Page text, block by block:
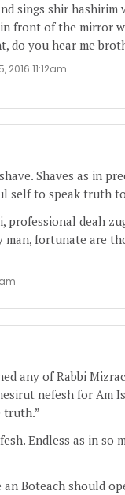
sings shir hashirim
front of the mirror
do you hear me
2016 11:12am
Shaves as in
self to speak truth
professional deah
fortunate are
any of Rabbi
nefesh for Am
truth.”
Endless as in so
an Boteach should